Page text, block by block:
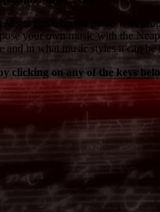
Scale on the piano with
your own music with the
and in what music styles it can be
clicking on any of the keys